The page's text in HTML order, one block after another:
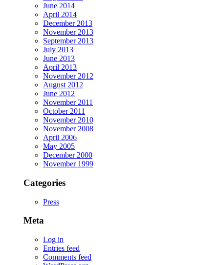
June 2014
April 2014
December 2013
November 2013
September 2013
July 2013
June 2013
April 2013
November 2012
August 2012
June 2012
November 2011
October 2011
November 2010
November 2008
April 2006
May 2005
December 2000
November 1999
Categories
Press
Meta
Log in
Entries feed
Comments feed